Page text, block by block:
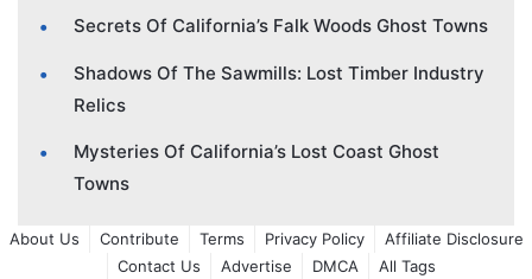
Secrets Of California’s Falk Woods Ghost Towns
Shadows Of The Sawmills: Lost Timber Industry
Relics
Mysteries Of California’s Lost Coast Ghost
Towns
About Us Contribute Terms Privacy Policy
Affiliate Disclosure
Contact Us
Advertise DMCA All Tags